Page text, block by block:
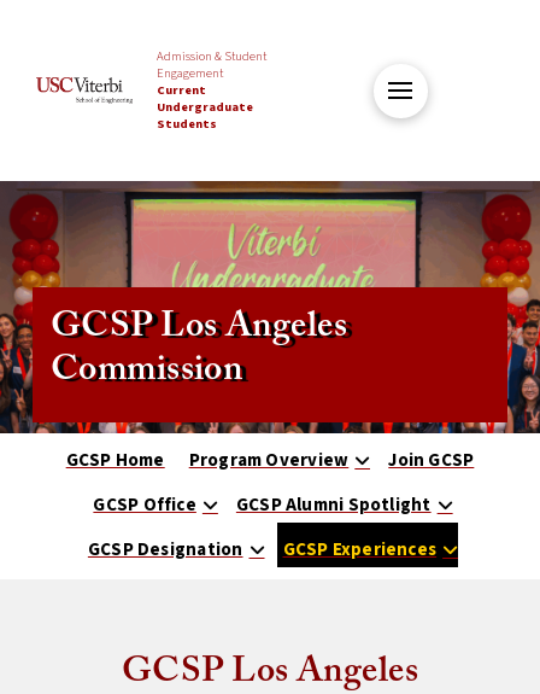
Admission & Student
Engagement
Current
Undergraduate
Students
GCSP Los Angeles
Commission
GCSP Home Program Overview
Join GCSP
GCSP Office
GCSP Alumni Spotlight
GCSP Designation
GCSP Experiences
GCSP Los Angeles